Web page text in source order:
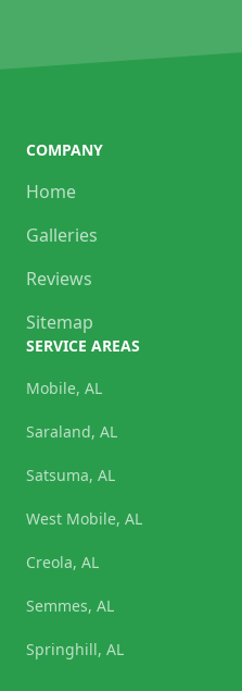
COMPANY
Home
Galleries
Reviews
Sitemap
SERVICE AREAS
Mobile, AL
Saraland, AL
Satsuma, AL
West Mobile, AL
Creola, AL
Semmes, AL
Springhill, AL